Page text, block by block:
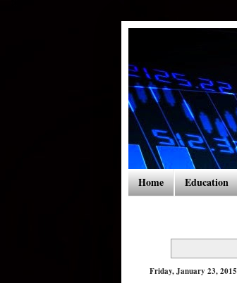
Home Education
Friday, January 23, 2015